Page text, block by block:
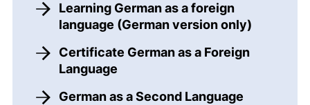
Learning German as a foreign
language (German version only)
Certificate German as a Foreign
Language
German as a Second Language